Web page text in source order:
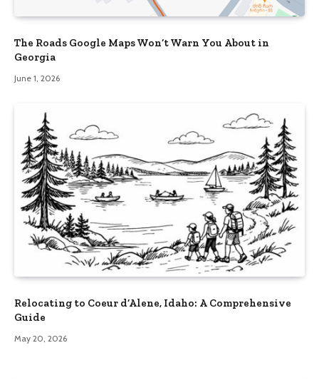
The Roads Google Maps Won’t Warn You About in
Georgia
June 1, 2026
Relocating to Coeur d’Alene, Idaho: A Comprehensive
Guide
May 20, 2026